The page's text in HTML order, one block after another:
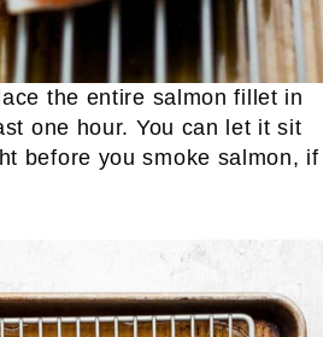
the entire salmon fillet in
one hour. You can let it sit
before you smoke salmon, if